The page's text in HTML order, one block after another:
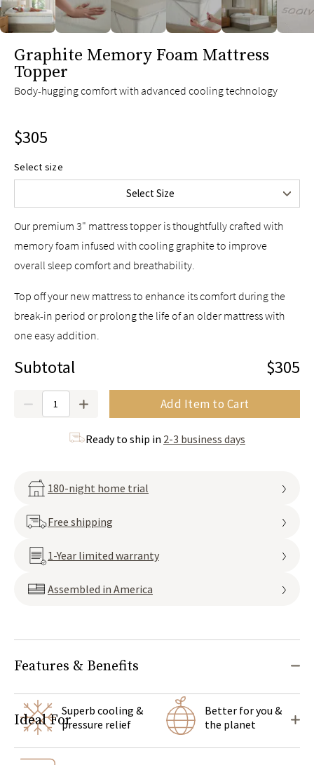
Graphite Memory Foam Mattress
Topper
Body-hugging comfort with advanced cooling technology
$305
Select size
Select Size
Twin
Twin XL
$225
Queen
Split King
$355
Our premium 3" mattress topper is thoughtfully crafted with
memory foam infused with cooling graphite to improve
overall sleep comfort and breathability.
Top off your new mattress to enhance its comfort during the
break-in period or prolong the life of an older mattress with
one easy addition.
Subtotal $305
Add Item to Cart
Ready to ship in 2-3 business days
180-night home trial
Free shipping
1-Year limited warranty
Assembled in America
Features & Benefits
Superb cooling &
pressure relief
Better for you &
the planet
Ideal For